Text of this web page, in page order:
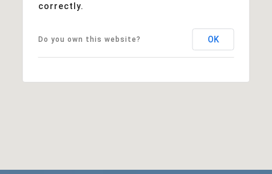
correctly.
Do you own this website? OK